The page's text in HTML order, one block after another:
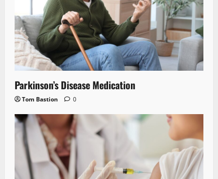
Parkinson’s Disease Medication
Tom Bastion 0